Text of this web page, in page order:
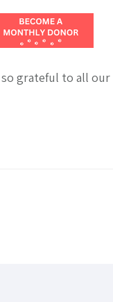
grateful to all our